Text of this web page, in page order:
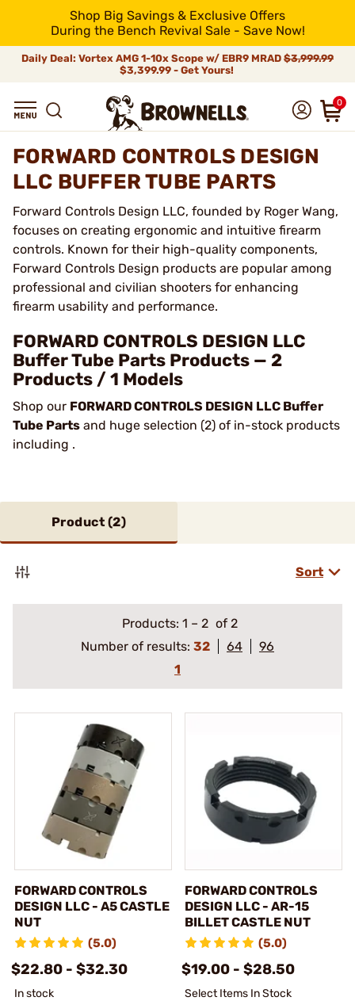
Shop Big Savings & Exclusive Offers
During the Bench Revival Sale - Save Now!
Daily Deal: Vortex AMG 1-10x Scope w/ EBR9 MRAD $3,999.99
$3,399.99 - Get Yours!
0
FORWARD CONTROLS DESIGN
LLC BUFFER TUBE PARTS
Forward Controls Design LLC, founded by Roger Wang,
focuses on creating ergonomic and intuitive firearm
controls. Known for their high-quality components,
Forward Controls Design products are popular among
professional and civilian shooters for enhancing
firearm usability and performance.
FORWARD CONTROLS DESIGN LLC
Buffer Tube Parts Products — 2
Products / 1 Models
Shop our FORWARD CONTROLS DESIGN LLC Buffer
Tube Parts and huge selection (2) of in-stock products
including .
Product (2)
Sort
Products: 1 – 2 of 2
Number of results: 32 64
96
1
FORWARD CONTROLS
DESIGN LLC - A5 CASTLE
NUT
(5.0)
$22.80 - $32.30
In stock
FORWARD CONTROLS
DESIGN LLC - AR-15
BILLET CASTLE NUT
(5.0)
$19.00 - $28.50
Select Items In Stock